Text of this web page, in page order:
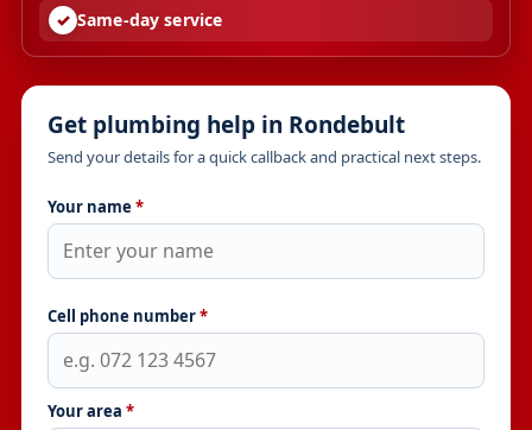
Same-day service
Get plumbing help in Rondebult
Send your details for a quick callback and practical next steps.
Your name *
Cell phone number*
Your area *